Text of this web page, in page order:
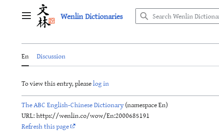
Main menu Wenlin Dictionaries
En Discussion
To view this entry, pleaselog in
The ABC English-Chinese Dictionary(namespace En)
URL: https://wenlin.co/wow/En:2000685191
Refresh this page